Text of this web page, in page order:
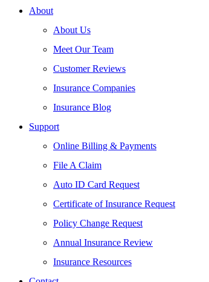
About
About Us
Meet Our Team
Customer Reviews
Insurance Companies
Insurance Blog
Support
Online Billing & Payments
File A Claim
Auto ID Card Request
Certificate of Insurance Request
Policy Change Request
Annual Insurance Review
Insurance Resources